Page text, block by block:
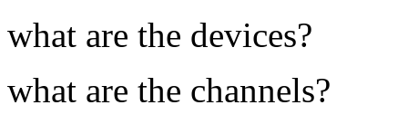
what are the devices?
what are the channels?